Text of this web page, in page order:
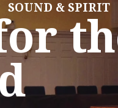
SOUND & SPIRIT